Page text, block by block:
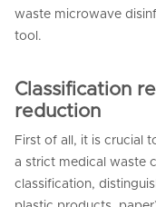
waste microwave
tool.
Classification
reduction
First of all, it is crucial
a strict medical waste
classification,